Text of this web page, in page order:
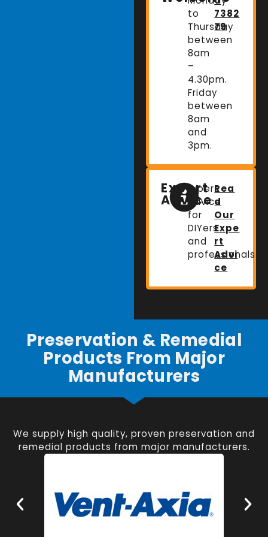
to
Thursday
between
8am
–
4.30pm.
Friday
between
8am
and
3pm.
7382
79
Expert
Advice
Expert
advice
for
DIYers
and
professionals.
Rea
d
Our
Expe
rt
Advi
ce
Preservation & Remedial
Products From Major
Manufacturers
We supply high quality, proven preservation and
remedial products from major manufacturers.